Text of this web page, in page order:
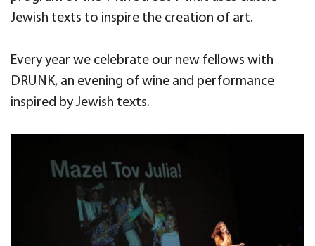
Jewish texts to inspire the creation of art.
Every year we celebrate our new fellows with
DRUNK, an evening of wine and performance
inspired by Jewish texts.